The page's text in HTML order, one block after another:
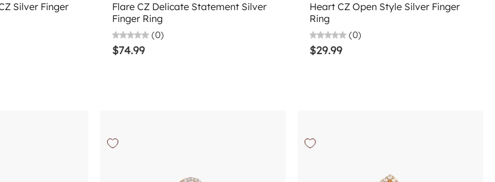
Silver Finger
Flare CZ Delicate Statement Silver
Finger Ring
(0)
$74.99
Heart CZ Open Style Silver Finger
Ring
(0)
$29.99